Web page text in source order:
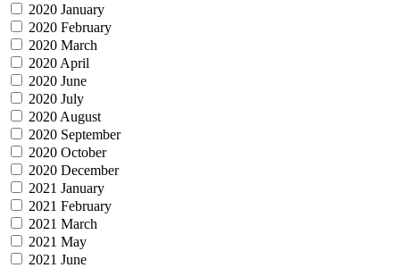
2020 January
2020 February
2020 March
2020 April
2020 June
2020 July
2020 August
2020 September
2020 October
2020 December
2021 January
2021 February
2021 March
2021 May
2021 June